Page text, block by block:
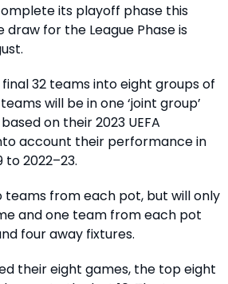
its playoff phase this
for the League Phase is
32 teams into eight groups of
will be in one ‘joint group’
on their 2023 UEFA
account their performance in
2022–23.
from each pot, but will only
and one team from each pot
four away fixtures.
their eight games, the top eight